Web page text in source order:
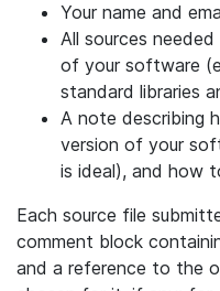
Your name and
All sources
of your software
standard libraries
A note describing
version of your
is ideal), and how
Each source file
comment block
and a reference to the